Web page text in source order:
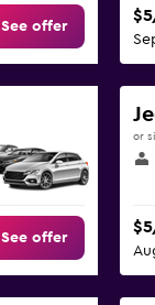
See offer
See offer
or